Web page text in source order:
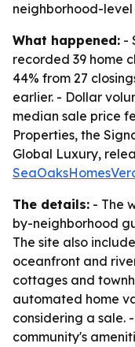
neighborhood-
What happened: -
recorded 39 home
44% from 27
earlier. - Dollar
median sale price
Properties, the
Global Luxury,
The details: - The
by-neighborhood
The site also
oceanfront and
cottages and
automated home
considering a sale.
community's